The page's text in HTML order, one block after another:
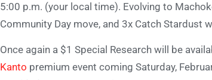
5:00 p.m. (your local time). Evolving to
Community Day move, and 3x Catch Stardust
Once again a $1 Special Research will be
Kanto premium event coming Saturday,